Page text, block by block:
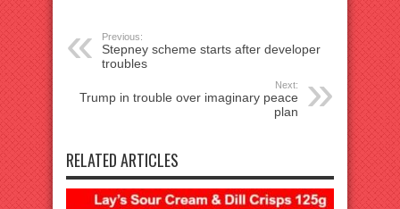
Previous:
Stepney scheme starts after developer
troubles
Next:
Trump in trouble over imaginary peace
plan
RELATED ARTICLES